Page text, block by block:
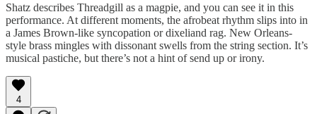
Shatz describes Threadgill as a magpie, and you can see it in this
performance. At different moments, the afrobeat rhythm slips into in
a James Brown-like syncopation or dixeliand rag. New Orleans-
style brass mingles with dissonant swells from the string section. It’s
musical pastiche, but there’s not a hint of send up or irony.
4